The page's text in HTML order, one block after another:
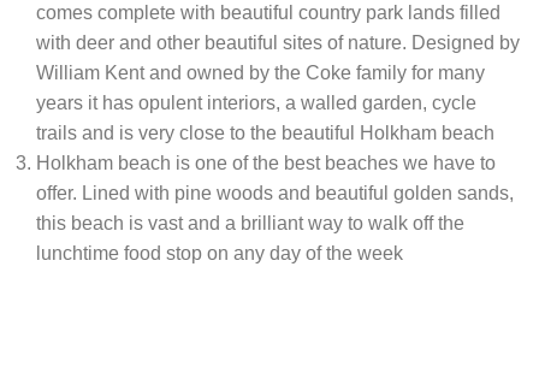
comes complete with beautiful country park lands filled
with deer and other beautiful sites of nature. Designed by
William Kent and owned by the Coke family for many
years it has opulent interiors, a walled garden, cycle
trails and is very close to the beautiful Holkham beach
Holkham beach is one of the best beaches we have to
offer. Lined with pine woods and beautiful golden sands,
this beach is vast and a brilliant way to walk off the
lunchtime food stop on any day of the week